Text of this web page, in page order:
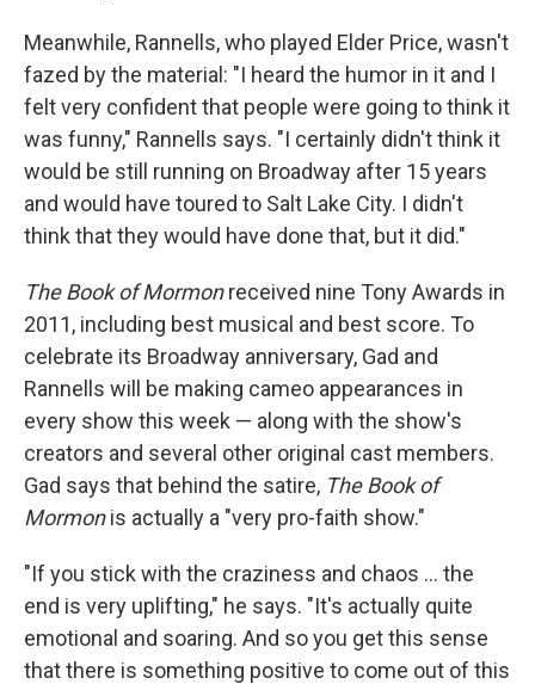
Meanwhile, Rannells, who played Elder Price, wasn't
fazed by the material: "I heard the humor in it and I
felt very confident that people were going to think it
was funny," Rannells says. "I certainly didn't think it
would be still running on Broadway after 15 years
and would have toured to Salt Lake City. I didn't
think that they would have done that, but it did."
The Book of Mormonreceived nine Tony Awards in
2011, including best musical and best score. To
celebrate its Broadway anniversary, Gad and
Rannells will be making cameo appearances in
every show this week — along with the show's
creators and several other original cast members.
Gad says that behind the satire, The Book of
Mormonis actually a "very pro-faith show."
"If you stick with the craziness and chaos ... the
end is very uplifting," he says. "It's actually quite
emotional and soaring. And so you get this sense
that there is something positive to come out of this